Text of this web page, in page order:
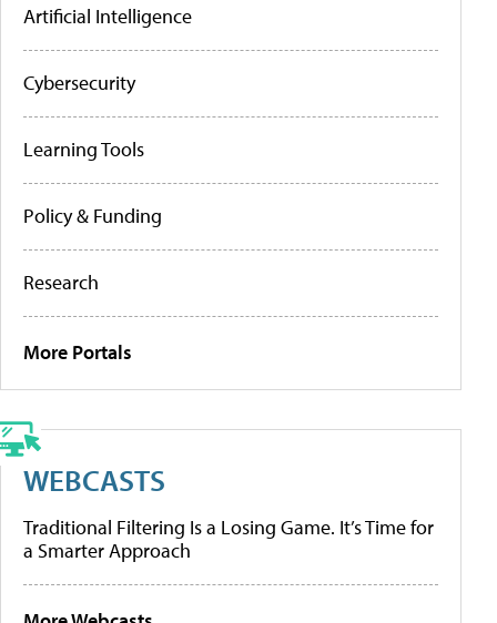
Artificial Intelligence
Cybersecurity
Learning Tools
Policy & Funding
Research
More Portals
WEBCASTS
Traditional Filtering Is a Losing Game. It’s Time for
a Smarter Approach